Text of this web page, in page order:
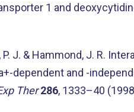
1 and
P. J. & Hammond, J. R.
dependent and -
Ther 286, 1333–40